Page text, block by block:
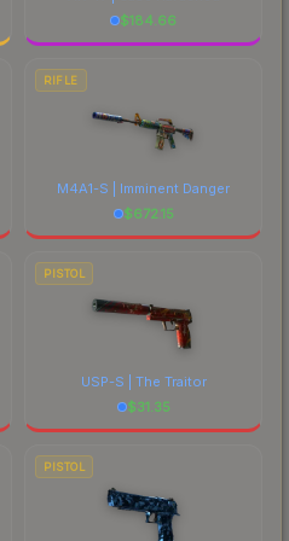
$184.66
RIFLE
M4A1-S | Imminent Danger
$672.15
PISTOL
USP-S | The Traitor
$31.35
PISTOL